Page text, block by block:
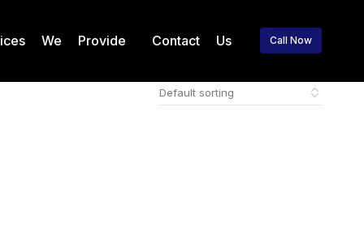
We Provide Contact Us Call Now